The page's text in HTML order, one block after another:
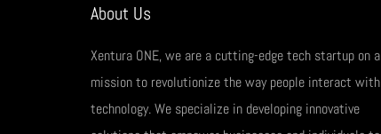
About Us
Xentura ONE, we are a cutting-edge tech startup on a
mission to revolutionize the way people interact with
technology. We specialize in developing innovative